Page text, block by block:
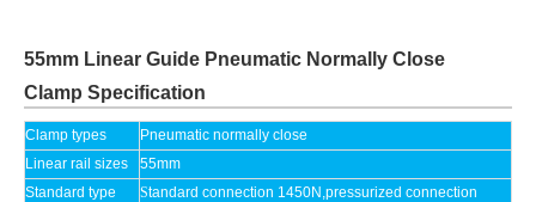
55mm Linear Guide Pneumatic Normally Close
Clamp Specification
Clamp types
Pneumatic normally close
Linear rail sizes
55mm
Standard type
Standard connection 1450N,pressurized connection